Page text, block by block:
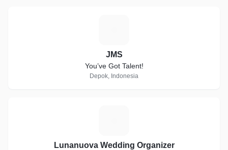
JMS
You’ve Got Talent!
Depok, Indonesia
Lunanuova Wedding Organizer